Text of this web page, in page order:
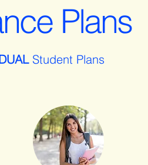
Plans
Student Plans